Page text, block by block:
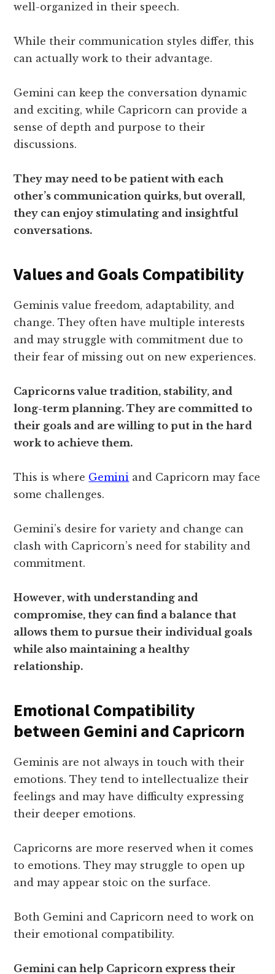
well-organized in their speech.
While their communication styles differ, this
can actually work to their advantage.
Gemini can keep the conversation dynamic
and exciting, while Capricorn can provide a
sense of depth and purpose to their
discussions.
They may need to be patient with each
other’s communication quirks, but overall,
they can enjoy stimulating and insightful
conversations.
Values and Goals Compatibility
Geminis value freedom, adaptability, and
change. They often have multiple interests
and may struggle with commitment due to
their fear of missing out on new experiences.
Capricorns value tradition, stability, and
long-term planning. They are committed to
their goals and are willing to put in the hard
work to achieve them.
This is where Gemini and Capricorn may face
some challenges.
Gemini’s desire for variety and change can
clash with Capricorn’s need for stability and
commitment.
However, with understanding and
compromise, they can find a balance that
allows them to pursue their individual goals
while also maintaining a healthy
relationship.
Emotional Compatibility
between Gemini and Capricorn
Geminis are not always in touch with their
emotions. They tend to intellectualize their
feelings and may have difficulty expressing
their deeper emotions.
Capricorns are more reserved when it comes
to emotions. They may struggle to open up
and may appear stoic on the surface.
Both Gemini and Capricorn need to work on
their emotional compatibility.
Gemini can help Capricorn express their